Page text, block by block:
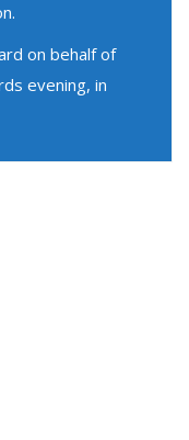
on behalf of
evening, in